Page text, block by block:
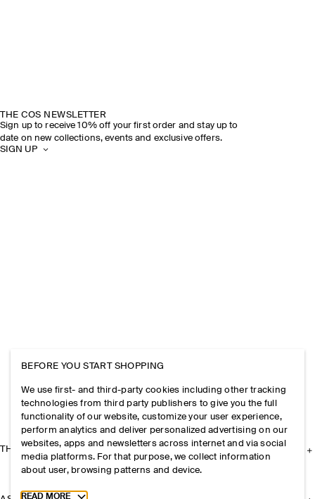
THE COS NEWSLETTER
Sign up to receive 10% off your first order and stay up to
date on new collections, events and exclusive offers.
SIGN UP
THE COMPANY
BEFORE YOU START SHOPPING
We use first- and third-party cookies including other tracking
technologies from third party publishers to give you the full
functionality of our website, customize your user experience,
perform analytics and deliver personalized advertising on our
websites, apps and newsletters across internet and via social
media platforms. For that purpose, we collect information
about user, browsing patterns and device.
Toggle more cookie information
READ MORE